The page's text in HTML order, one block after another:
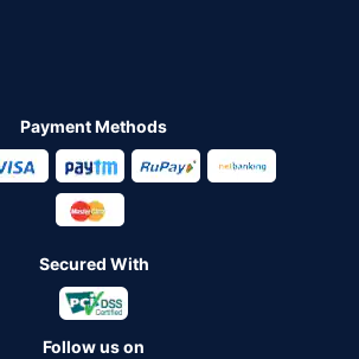
Payment Methods
Secured With
Follow us on